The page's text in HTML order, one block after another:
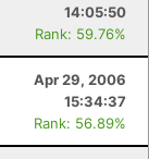
14:05:50
Rank: 59.76%
Apr 29, 2006
15:34:37
Rank: 56.89%